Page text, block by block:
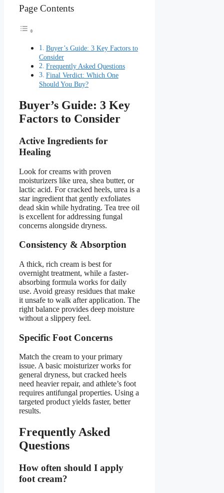
Page Contents
Buyer’s Guide: 3 Key Factors to
Consider
Frequently Asked Questions
Final Verdict: Which One
Should You Buy?
Buyer’s Guide: 3 Key
Factors to Consider
Active Ingredients for
Healing
Look for creams with proven
moisturizers like urea, shea butter, or
lactic acid. For cracked heels, urea is a
star ingredient that gently exfoliates
dead skin while hydrating. Tea tree oil
is excellent for addressing fungal
concerns alongside dryness.
Consistency & Absorption
A thick, rich cream is best for
overnight treatment, while a faster-
absorbing formula works for daily
use. Avoid greasy residues that make
it unsafe to walk after application. The
right balance provides deep moisture
without a slippery feel.
Specific Foot Concerns
Match the cream to your primary
issue. A basic moisturizer works for
general dryness, but cracked heels
need heavier repair, and athlete’s foot
requires antifungal properties. Using a
targeted product yields faster, better
results.
Frequently Asked
Questions
How often should I apply
foot cream?